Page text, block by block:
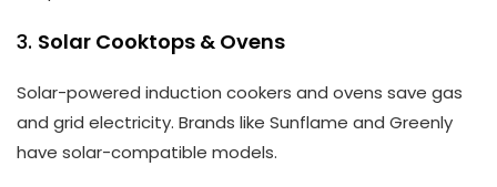
3. Solar Cooktops & Ovens
Solar-powered induction cookers and ovens save gas
and grid electricity. Brands like Sunflame and Greenly
have solar-compatible models.